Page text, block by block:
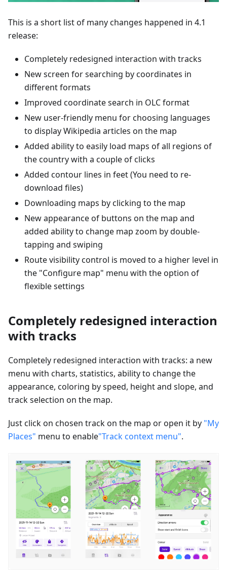
This is a short list of many changes happened in 4.1
release:
Completely redesigned interaction with tracks
New screen for searching by coordinates in
different formats
Improved coordinate search in OLC format
New user-friendly menu for choosing languages
to display Wikipedia articles on the map
Added ability to easily load maps of all regions of
the country with a couple of clicks
Added contour lines in feet (You need to re-
download files)
Downloading maps by clicking to the map
New appearance of buttons on the map and
added ability to change map zoom by double-
tapping and swiping
Route visibility control is moved to a higher level in
the "Configure map" menu with the option of
flexible settings
Completely redesigned interaction
with tracks
Completely redesigned interaction with tracks: a new
menu with charts, statistics, ability to change the
appearance, coloring by speed, height and slope, and
track selection on the map.
Just click on chosen track on the map or open it by "My
Places" menu to enable"Track context menu".